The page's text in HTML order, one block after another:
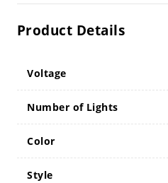
Product Details
Voltage
Number of Lights
Color
Style